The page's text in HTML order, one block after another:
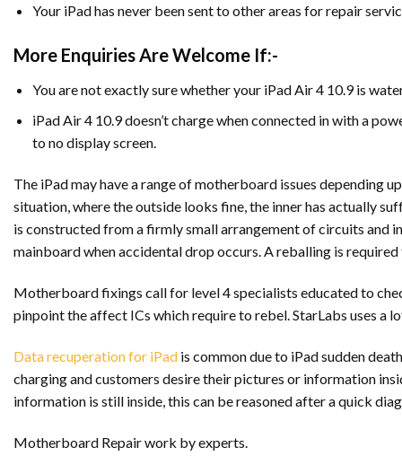
Your iPad has never been sent to other areas for repair
More Enquiries Are Welcome If:-
You are not exactly sure whether your iPad Air 4 10.9 is
iPad Air 4 10.9 doesn’t charge when connected in with a
to no display screen.
The iPad may have a range of motherboard issues depending
situation, where the outside looks fine, the inner has actually
is constructed from a firmly small arrangement of circuits and
mainboard when accidental drop occurs. A reballing is
Motherboard fixings call for level 4 specialists educated to
pinpoint the affect ICs which require to rebel. StarLabs uses a
Data recuperation for iPad is common due to iPad sudden
charging and customers desire their pictures or information
information is still inside, this can be reasoned after a quick
Motherboard Repair work by experts.